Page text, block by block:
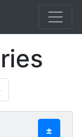
±